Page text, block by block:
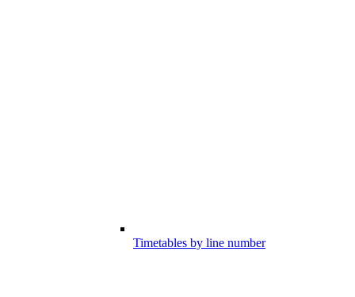
Timetables by line number